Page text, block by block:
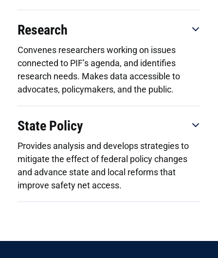
Research
Convenes researchers working on issues
connected to PIF’s agenda, and identifies
research needs. Makes data accessible to
advocates, policymakers, and the public.
State Policy
Provides analysis and develops strategies to
mitigate the effect of federal policy changes
and advance state and local reforms that
improve safety net access.